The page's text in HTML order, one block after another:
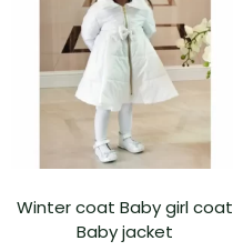
Winter coat Baby girl coat
Baby jacket